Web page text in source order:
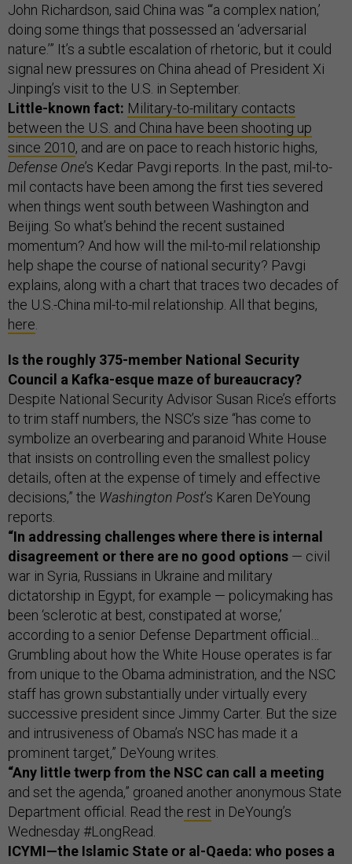
John Richardson, said China was “‘a complex nation,’
doing some things that possessed an ‘adversarial
nature.’” It’s a subtle escalation of rhetoric, but it could
signal new pressures on China ahead of President Xi
Jinping’s visit to the U.S. in September.
Little-known fact: Military-to-military contacts
between the U.S. and China have been shooting up
since 2010, and are on pace to reach historic highs,
Defense One’s Kedar Pavgi reports. In the past, mil-to-
mil contacts have been among the first ties severed
when things went south between Washington and
Beijing. So what’s behind the recent sustained
momentum? And how will the mil-to-mil relationship
help shape the course of national security? Pavgi
explains, along with a chart that traces two decades of
the U.S.-China mil-to-mil relationship. All that begins,
here
Is the roughly 375-member National Security
Council a Kafka-esque maze of bureaucracy?
Despite National Security Advisor Susan Rice’s efforts
to trim staff numbers, the NSC’s size “has come to
symbolize an overbearing and paranoid White House
that insists on controlling even the smallest policy
details, often at the expense of timely and effective
decisions,” the Washington Post’s Karen DeYoung
reports.
“In addressing challenges where there is internal
disagreement or there are no good options — civil
war in Syria, Russians in Ukraine and military
dictatorship in Egypt, for example — policymaking has
been ‘sclerotic at best, constipated at worse,’
according to a senior Defense Department official…
Grumbling about how the White House operates is far
from unique to the Obama administration, and the NSC
staff has grown substantially under virtually every
successive president since Jimmy Carter. But the size
and intrusiveness of Obama’s NSC has made it a
prominent target,” DeYoung writes.
“Any little twerp from the NSC can call a meeting
and set the agenda,” groaned another anonymous State
Department official. Read the rest in DeYoung’s
Wednesday #LongRead.
ICYMI—the Islamic State or al-Qaeda: who poses a